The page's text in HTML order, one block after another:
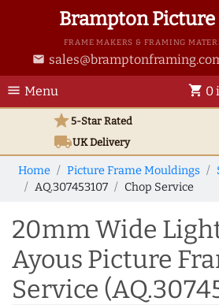
Brampton
FRAME MAKERS & FRAMING
email
menu Menu shopping_cart 0
star5-Star Rated
local_shippingUKDelivery
Home Picture Frame Mouldings
AQ.307453107
Chop Service
20mm Wide
Ayous Picture
Service